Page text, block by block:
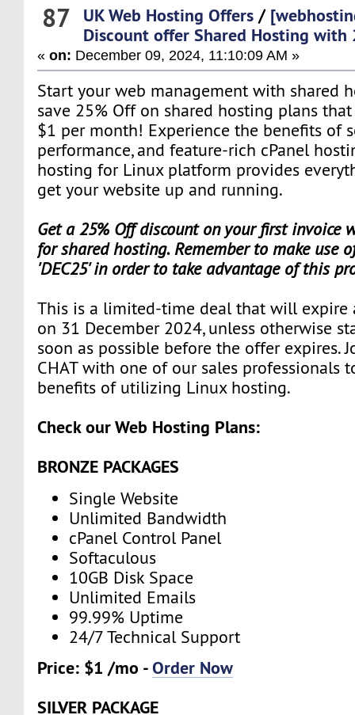
87 UK Web Hosting Offers /
Discount offer Shared Hosting
«on: December 09, 2024, 11:10:09 AM »
Start your web management with shared
save 25% Off on shared hosting plans
$1 per month! Experience the benefits of
performance, and feature-rich cPanel
hosting for Linux platform provides
get your website up and running.
Get a 25% Off discount on your first invoice
for shared hosting. Remember to make use
'DEC25' in order to take advantage of this
This is a limited-time deal that will expire
on 31 December 2024, unless otherwise
soon as possible before the offer expires.
CHAT with one of our sales professionals
benefits of utilizing Linux hosting.
Check our Web Hosting Plans:
BRONZE PACKAGES
Single Website
Unlimited Bandwidth
cPanel Control Panel
Softaculous
10GB Disk Space
Unlimited Emails
99.99% Uptime
24/7 Technical Support
Price: $1 /mo -Order Now
SILVER PACKAGE